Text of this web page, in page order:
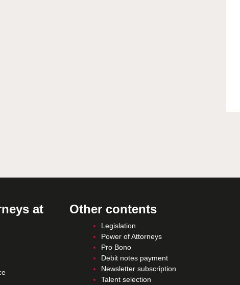
at
Other contents
Legislation
Power of Attorneys
Pro Bono
Debit notes payment
Newsletter subscription
Talent selection